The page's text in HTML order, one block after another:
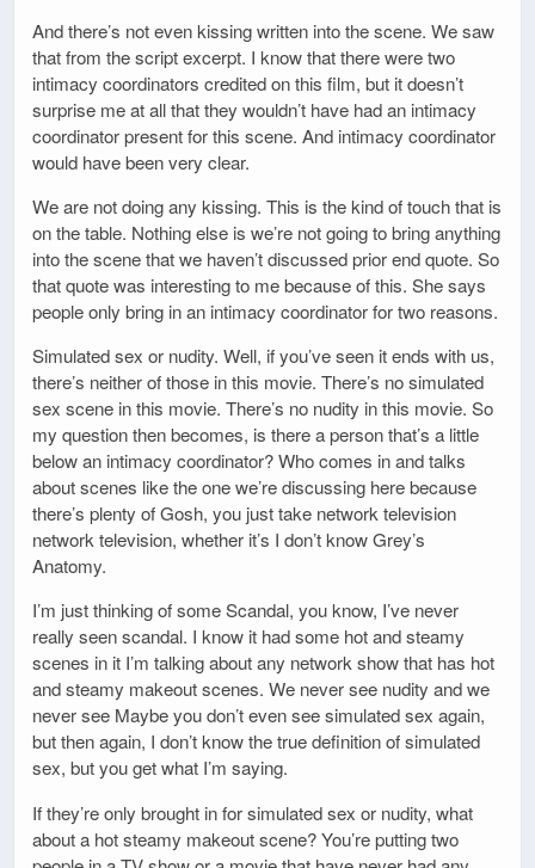
And there’s not even kissing written into the scene. We saw
that from the script excerpt. I know that there were two
intimacy coordinators credited on this film, but it doesn’t
surprise me at all that they wouldn’t have had an intimacy
coordinator present for this scene. And intimacy coordinator
would have been very clear.
We are not doing any kissing. This is the kind of touch that is
on the table. Nothing else is we’re not going to bring anything
into the scene that we haven’t discussed prior end quote. So
that quote was interesting to me because of this. She says
people only bring in an intimacy coordinator for two reasons.
Simulated sex or nudity. Well, if you’ve seen it ends with us,
there’s neither of those in this movie. There’s no simulated
sex scene in this movie. There’s no nudity in this movie. So
my question then becomes, is there a person that’s a little
below an intimacy coordinator? Who comes in and talks
about scenes like the one we’re discussing here because
there’s plenty of Gosh, you just take network television
network television, whether it’s I don’t know Grey’s
Anatomy.
I’m just thinking of some Scandal, you know, I’ve never
really seen scandal. I know it had some hot and steamy
scenes in it I’m talking about any network show that has hot
and steamy makeout scenes. We never see nudity and we
never see Maybe you don’t even see simulated sex again,
but then again, I don’t know the true definition of simulated
sex, but you get what I’m saying.
If they’re only brought in for simulated sex or nudity, what
about a hot steamy makeout scene? You’re putting two